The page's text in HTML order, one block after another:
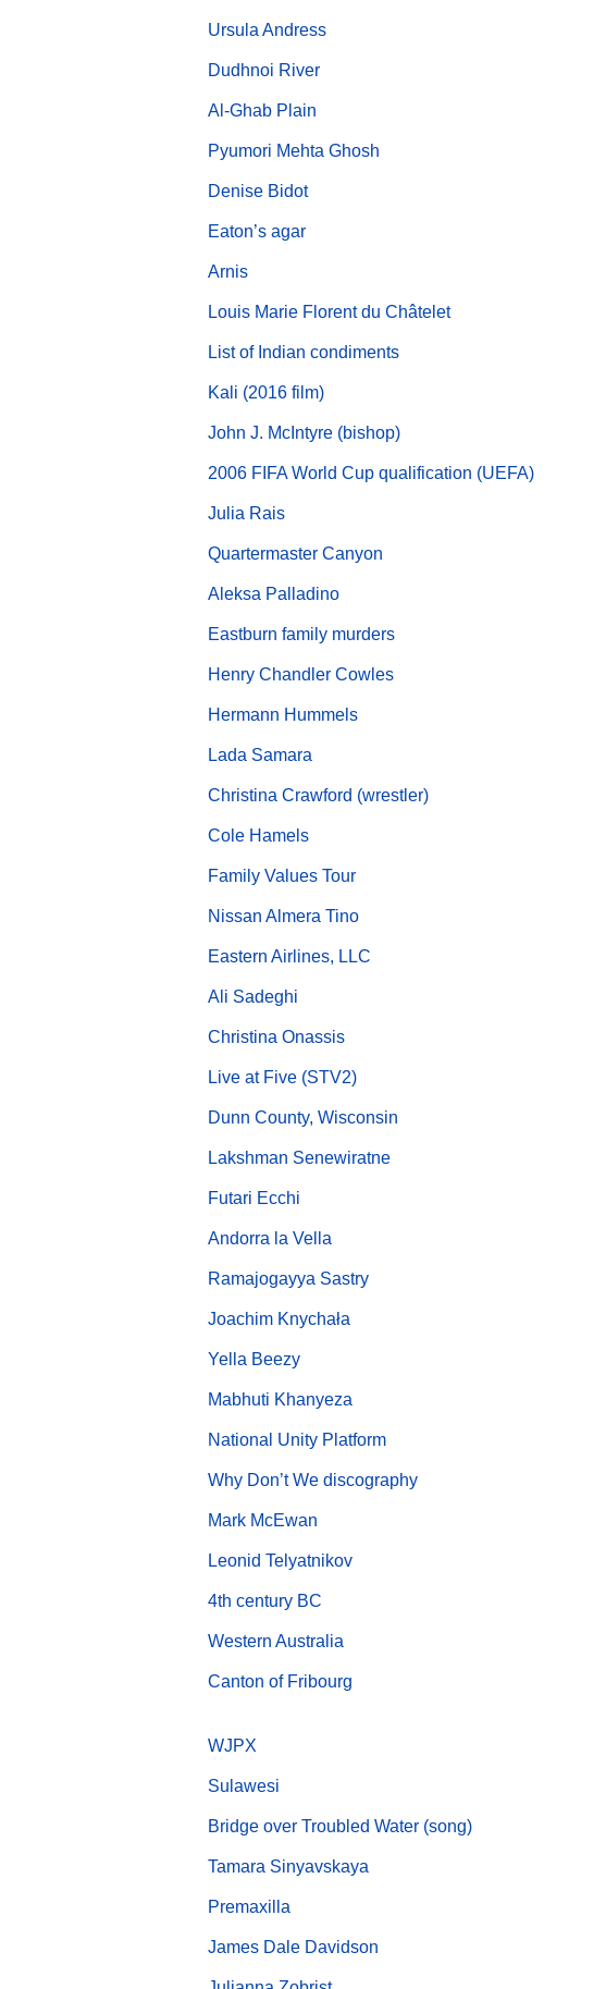
Ursula Andress
Dudhnoi River
Al-Ghab Plain
Pyumori Mehta Ghosh
Denise Bidot
Eaton’s agar
Arnis
Louis Marie Florent du Châtelet
List of Indian condiments
Kali (2016 film)
John J. McIntyre (bishop)
2006 FIFA World Cup qualification (UEFA)
Julia Rais
Quartermaster Canyon
Aleksa Palladino
Eastburn family murders
Henry Chandler Cowles
Hermann Hummels
Lada Samara
Christina Crawford (wrestler)
Cole Hamels
Family Values Tour
Nissan Almera Tino
Eastern Airlines, LLC
Ali Sadeghi
Christina Onassis
Live at Five (STV2)
Dunn County, Wisconsin
Lakshman Senewiratne
Futari Ecchi
Andorra la Vella
Ramajogayya Sastry
Joachim Knychała
Yella Beezy
Mabhuti Khanyeza
National Unity Platform
Why Don’t We discography
Mark McEwan
Leonid Telyatnikov
4th century BC
Western Australia
Canton of Fribourg
WJPX
Sulawesi
Bridge over Troubled Water (song)
Tamara Sinyavskaya
Premaxilla
James Dale Davidson